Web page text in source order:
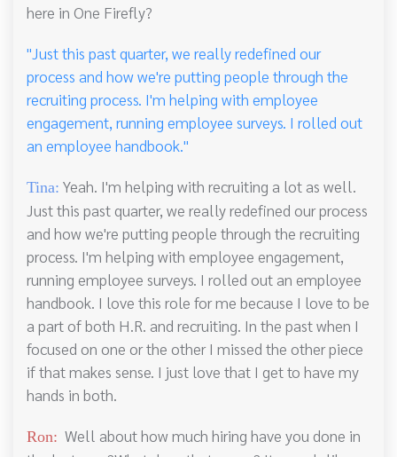
here in One Firefly?
"Just this past quarter, we really redefined our
process and how we're putting people through the
recruiting process. I'm helping with employee
engagement, running employee surveys. I rolled out
an employee handbook."
Tina: Yeah. I'm helping with recruiting a lot as well.
Just this past quarter, we really redefined our process
and how we're putting people through the recruiting
process. I'm helping with employee engagement,
running employee surveys. I rolled out an employee
handbook. I love this role for me because I love to be
a part of both H.R. and recruiting. In the past when I
focused on one or the other I missed the other piece
if that makes sense. I just love that I get to have my
hands in both.
Ron: Well about how much hiring have you done in